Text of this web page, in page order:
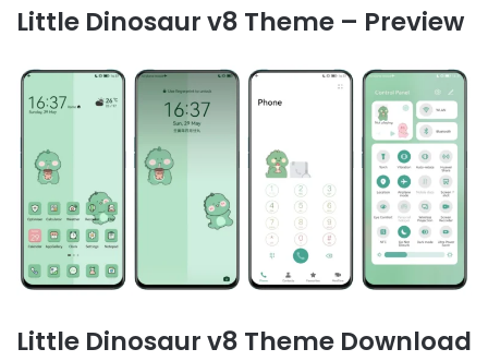
Little Dinosaur v8 Theme – Preview
Little Dinosaur v8 Theme Download